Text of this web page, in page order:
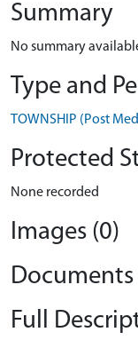
Summary
No summary
Type and
TOWNSHIP (Post
Protected
None recorded
Images (0)
Documents
Full